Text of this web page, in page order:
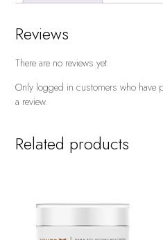
Reviews
There are no reviews yet.
Only logged in customers who have
a review.
Related products